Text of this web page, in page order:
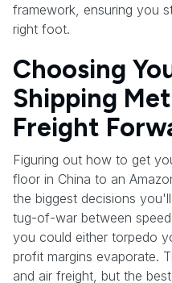
framework, ensuring you
right foot.
Choosing
Shipping
Freight
Figuring out how to get
floor in China to an
the biggest decisions
tug-of-war between
you could either torpedo
profit margins evaporate.
and air freight, but the